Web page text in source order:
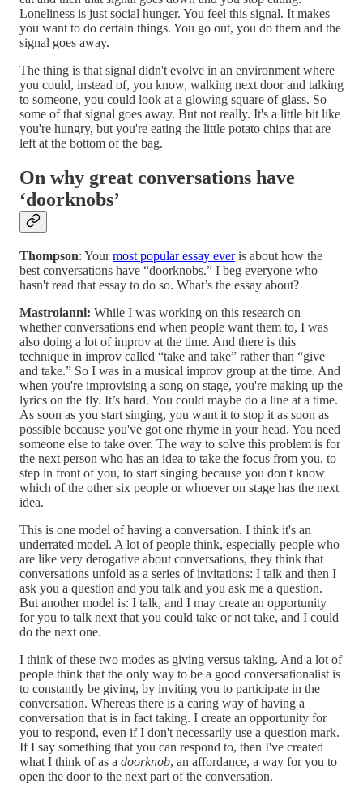
Loneliness is just social hunger. You feel this signal. It makes
you want to do certain things. You go out, you do them and the
signal goes away.
The thing is that signal didn't evolve in an environment where
you could, instead of, you know, walking next door and talking
to someone, you could look at a glowing square of glass. So
some of that signal goes away. But not really. It's a little bit like
you're hungry, but you're eating the little potato chips that are
left at the bottom of the bag.
On why great conversations have
‘doorknobs’
Thompson: Yourmost popular essay everis about how the
best conversations have “doorknobs.” I beg everyone who
hasn't read that essay to do so. What’s the essay about?
Mastroianni: While I was working on this research on
whether conversations end when people want them to, I was
also doing a lot of improv at the time. And there is this
technique in improv called “take and take” rather than “give
and take.” So I was in a musical improv group at the time. And
when you're improvising a song on stage, you're making up the
lyrics on the fly. It’s hard. You could maybe do a line at a time.
As soon as you start singing, you want it to stop it as soon as
possible because you've got one rhyme in your head. You need
someone else to take over. The way to solve this problem is for
the next person who has an idea to take the focus from you, to
step in front of you, to start singing because you don't know
which of the other six people or whoever on stage has the next
idea.
This is one model of having a conversation. I think it's an
underrated model. A lot of people think, especially people who
are like very derogative about conversations, they think that
conversations unfold as a series of invitations: I talk and then I
ask you a question and you talk and you ask me a question.
But another model is: I talk, and I may create an opportunity
for you to talk next that you could take or not take, and I could
do the next one.
I think of these two modes as giving versus taking. And a lot of
people think that the only way to be a good conversationalist is
to constantly be giving, by inviting you to participate in the
conversation. Whereas there is a caring way of having a
conversation that is in fact taking. I create an opportunity for
you to respond, even if I don't necessarily use a question mark.
If I say something that you can respond to, then I've created
what I think of as a doorknob, an affordance, a way for you to
open the door to the next part of the conversation.